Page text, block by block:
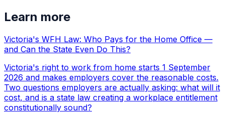
Learn more
Victoria's WFH Law: Who Pays for the Home Office —
and Can the State Even Do This?
Victoria's right to work from home starts 1 September
2026 and makes employers cover the reasonable costs.
Two questions employers are actually asking: what will it
cost, and is a state law creating a workplace entitlement
constitutionally sound?